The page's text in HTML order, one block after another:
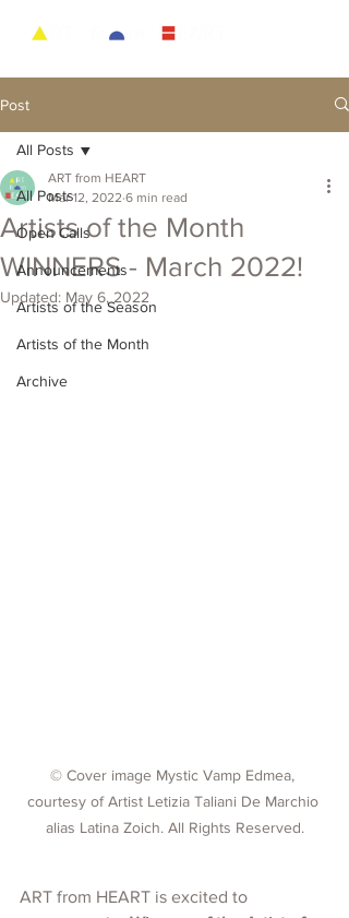
Post
All Posts
Open Calls
Announcements
Artists of the Season
Artists of the Month
Archive
All Posts
Artists of the Month
WINNERS - March 2022!
ART from HEART
Mar 12, 2022 6 min read
Updated: May 6, 2022
© Cover image Mystic Vamp Edmea,
courtesy of Artist Letizia Taliani De Marchio
alias Latina Zoich. All Rights Reserved.
ART from HEART is excited to